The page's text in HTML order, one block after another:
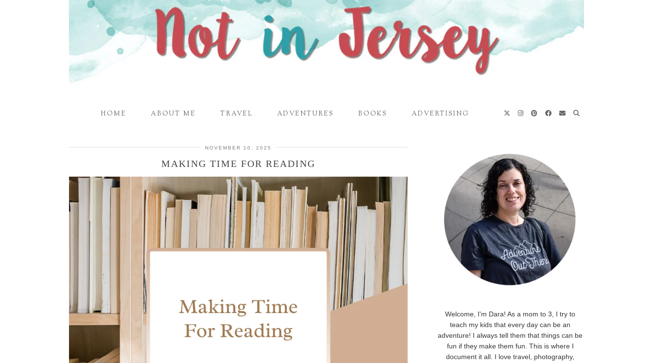
HOME ABOUT ME TRAVEL ADVENTURES BOOKS ADVERTISING
NOVEMBER 10, 2025
MAKING TIME FOR READING
Welcome, I'm Dara! As a mom to 3, I try to
teach my kids that every day can be an
adventure! I always tell them that things can be
fun if they make them fun. This is where I
document it all. I love travel, photography,